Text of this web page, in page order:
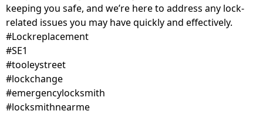
keeping you safe, and we’re here to address any lock-
related issues you may have quickly and effectively.
#Lockreplacement
#SE1
#tooleystreet
#lockchange
#emergencylocksmith
#locksmithnearme